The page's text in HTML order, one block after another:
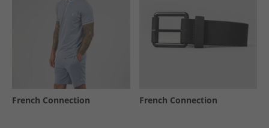
French Connection French Connection